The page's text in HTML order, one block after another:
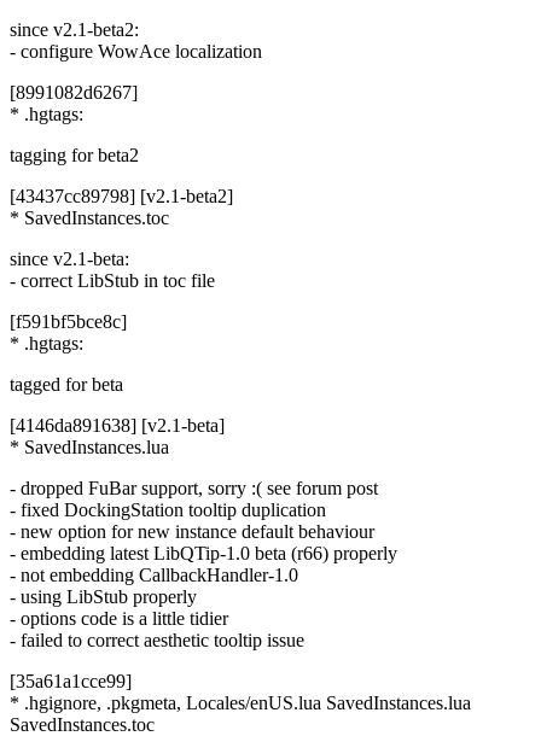
since v2.1-beta2:
- configure WowAce localization
[8991082d6267]
* .hgtags:
tagging for beta2
[43437cc89798] [v2.1-beta2]
* SavedInstances.toc
since v2.1-beta:
- correct LibStub in toc file
[f591bf5bce8c]
* .hgtags:
tagged for beta
[4146da891638] [v2.1-beta]
* SavedInstances.lua
- dropped FuBar support, sorry :( see forum post
- fixed DockingStation tooltip duplication
- new option for new instance default behaviour
- embedding latest LibQTip-1.0 beta (r66) properly
- not embedding CallbackHandler-1.0
- using LibStub properly
- options code is a little tidier
- failed to correct aesthetic tooltip issue
[35a61a1cce99]
* .hgignore, .pkgmeta, Locales/enUS.lua SavedInstances.lua
SavedInstances.toc